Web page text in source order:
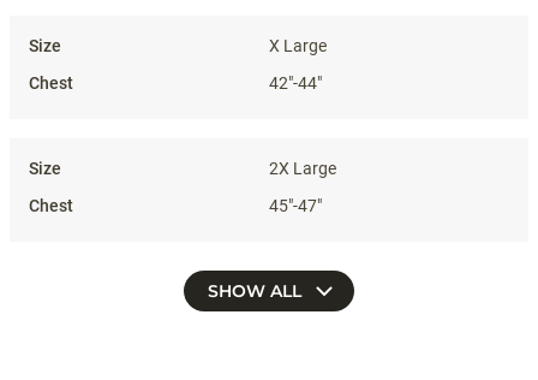
X Large
42"-44"
2X Large
45"-47"
SHOW ALL